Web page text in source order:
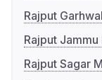
Rajput
Rajput
Rajput Sagar